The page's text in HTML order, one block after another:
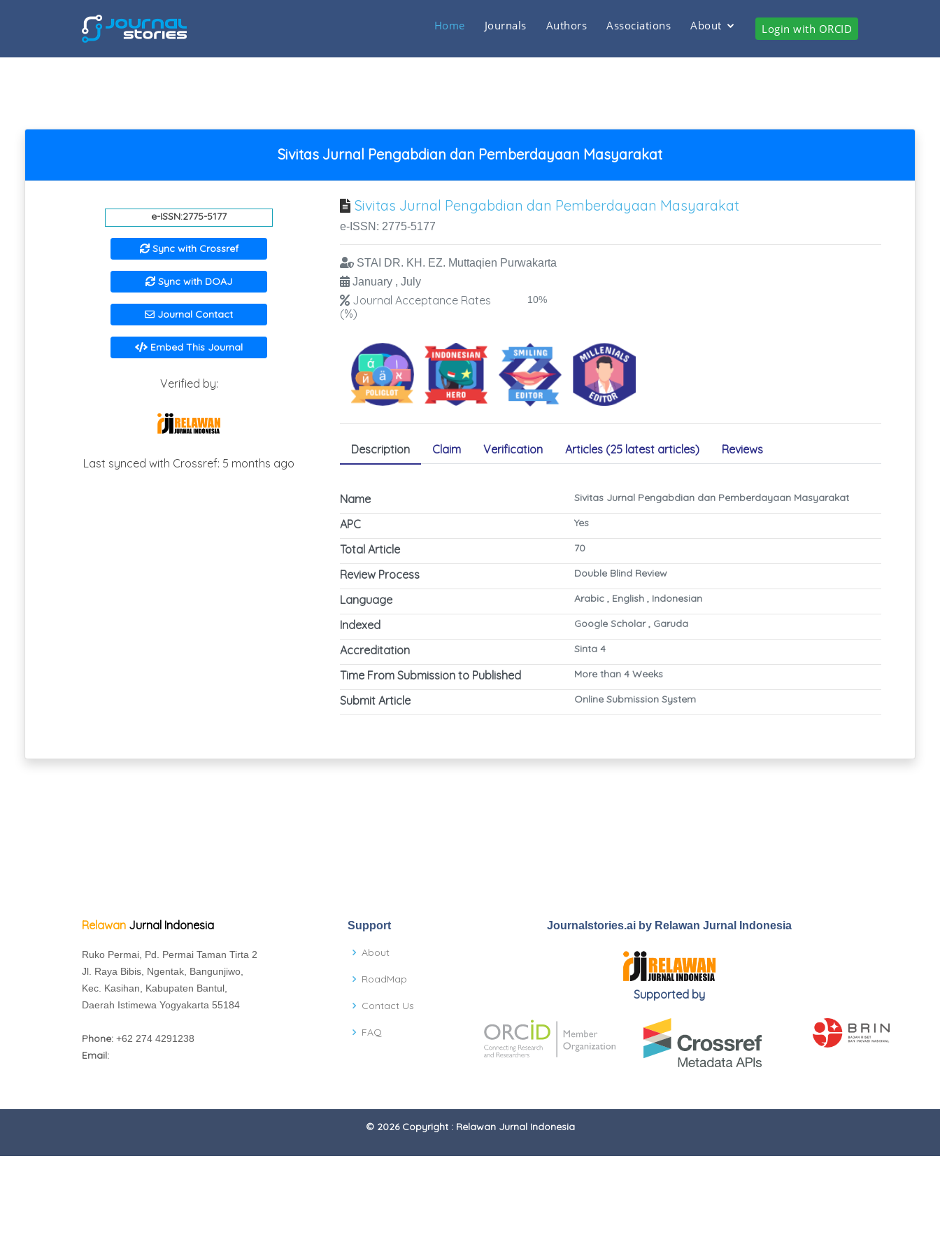
Home Journals Authors Associations About Login with ORCID
Sivitas Jurnal Pengabdian dan Pemberdayaan Masyarakat
e-ISSN:2775-5177
Sync with Crossref
Sync with DOAJ
Journal Contact
Embed This Journal
Verified by:
Last synced with Crossref: 5 months ago
Sivitas Jurnal Pengabdian dan Pemberdayaan Masyarakat
e-ISSN: 2775-5177
STAI DR. KH. EZ. Muttaqien Purwakarta
January , July
Journal Acceptance Rates
(%)
10%
Description Claim Verification Articles (25 latest articles) Reviews
Name Sivitas Jurnal Pengabdian dan Pemberdayaan Masyarakat
APC Yes
Total Article 70
Review Process Double Blind Review
Language Arabic , English , Indonesian
Indexed Google Scholar , Garuda
Accreditation Sinta 4
Time From Submission to Published More than 4 Weeks
Submit Article Online Submission System
Relawan Jurnal Indonesia
Ruko Permai, Pd. Permai Taman Tirta 2
Jl. Raya Bibis, Ngentak, Bangunjiwo,
Kec. Kasihan, Kabupaten Bantul,
Daerah Istimewa Yogyakarta 55184
Phone: +62 274 4291238
Email:
Support
About
RoadMap
Contact Us
FAQ
Journalstories.ai by Relawan Jurnal Indonesia
Supported by
© 2026 Copyright : Relawan Jurnal Indonesia